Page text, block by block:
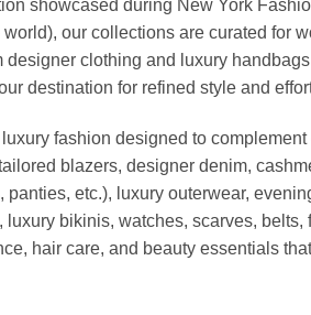
showcased during New York
our collections are curated for
clothing and luxury
destination for refined style and
fashion designed to
blazers, designer denim,
etc.), luxury outerwear,
bikinis, watches, scarves,
hair care, and beauty essentials